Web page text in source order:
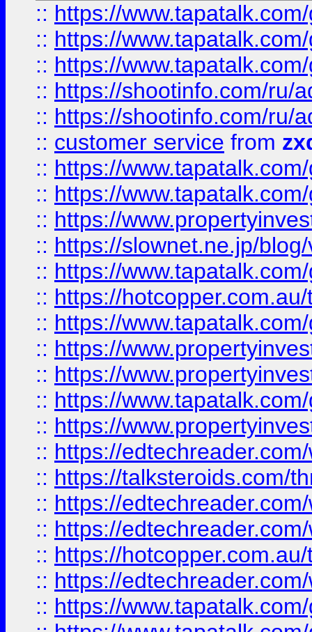
:: https://
:: https://
:: https://
:: https://shootinfo.com/ru/
:: https://shootinfo.com/ru/
:: customer service from
:: https://
:: https://
:: https://
:: https://slownet.ne.jp/
:: https://
:: https://
:: https://
:: https://
:: https://
:: https://
:: https://
:: https://
:: https://talksteroids.com/
:: https://
:: https://
:: https://
:: https://
:: https://